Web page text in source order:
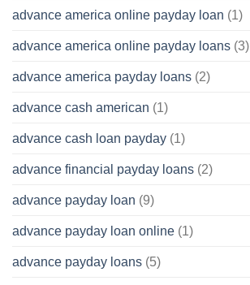
advance america online payday loan (1)
advance america online payday loans (3)
advance america payday loans (2)
advance cash american (1)
advance cash loan payday (1)
advance financial payday loans (2)
advance payday loan (9)
advance payday loan online (1)
advance payday loans (5)